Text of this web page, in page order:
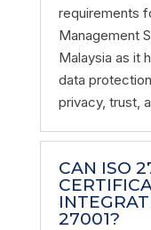
requirements
Management
Malaysia as it
data
privacy, trust,
CAN ISO
27001?